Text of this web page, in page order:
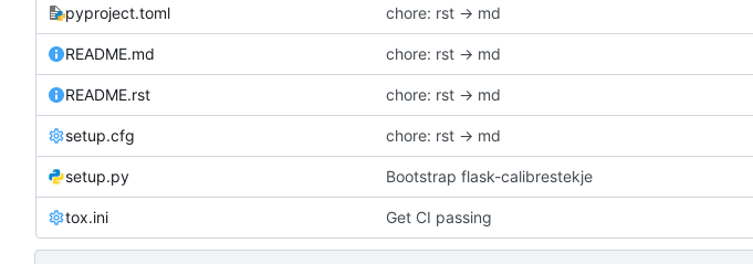
pyproject.toml chore: rst -> md
README.md chore: rst -> md
README.rst chore: rst -> md
setup.cfg chore: rst -> md
setup.py Bootstrap flask-calibrestekje
tox.ini Get CI passing